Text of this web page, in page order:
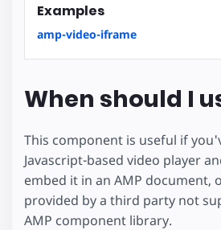
Examples
amp-video-iframe
When should I
This component is useful if
Javascript-based video player
embed it in an AMP document,
provided by a third party not
AMP component library.